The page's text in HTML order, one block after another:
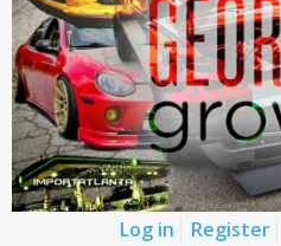
Log in Register